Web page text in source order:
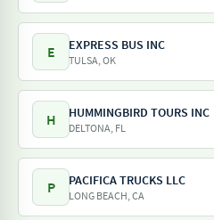
E EXPRESS BUS INC
TULSA, OK
H HUMMINGBIRD TOURS INC
DELTONA, FL
P PACIFICA TRUCKS LLC
LONG BEACH, CA